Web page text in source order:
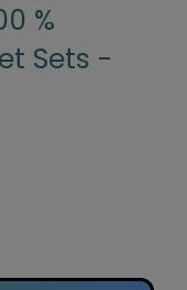
%
Sets -